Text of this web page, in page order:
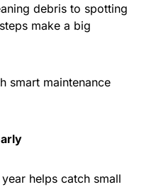
debris to spotting
make a big
smart maintenance
helps catch small